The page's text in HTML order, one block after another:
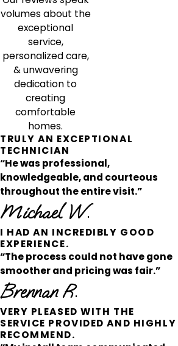
volumes about the
exceptional
service,
personalized care,
& unwavering
dedication to
creating
comfortable
homes.
TRULY AN EXCEPTIONAL
TECHNICIAN
“He was professional,
knowledgeable, and courteous
throughout the entire visit.”
Michael W.
I HAD AN INCREDIBLY GOOD
EXPERIENCE.
“The process could not have gone
smoother and pricing was fair.”
Brennan R.
VERY PLEASED WITH THE
SERVICE PROVIDED AND HIGHLY
RECOMMEND.